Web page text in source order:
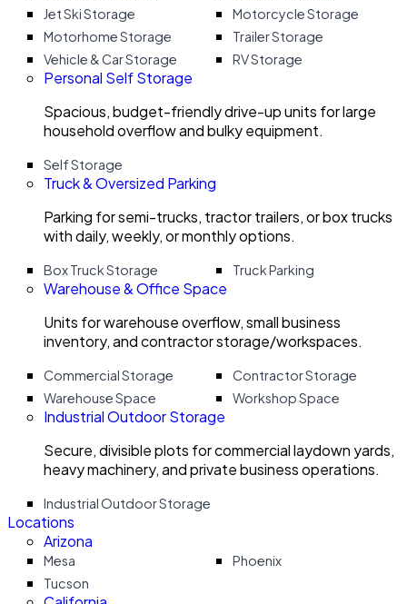
Jet Ski Storage
Motorcycle Storage
Motorhome Storage
Trailer Storage
Vehicle & Car Storage
RV Storage
Personal Self Storage
Spacious, budget-friendly drive-up units for large
household overflow and bulky equipment.
Self Storage
Truck & Oversized Parking
Parking for semi-trucks, tractor trailers, or box trucks
with daily, weekly, or monthly options.
Box Truck Storage Truck Parking
Warehouse & Office Space
Units for warehouse overflow, small business
inventory, and contractor storage/workspaces.
Commercial Storage
Contractor Storage
Warehouse Space
Workshop Space
Industrial Outdoor Storage
Secure, divisible plots for commercial laydown yards,
heavy machinery, and private business operations.
Industrial Outdoor Storage
Locations
Arizona
Mesa
Phoenix
Tucson